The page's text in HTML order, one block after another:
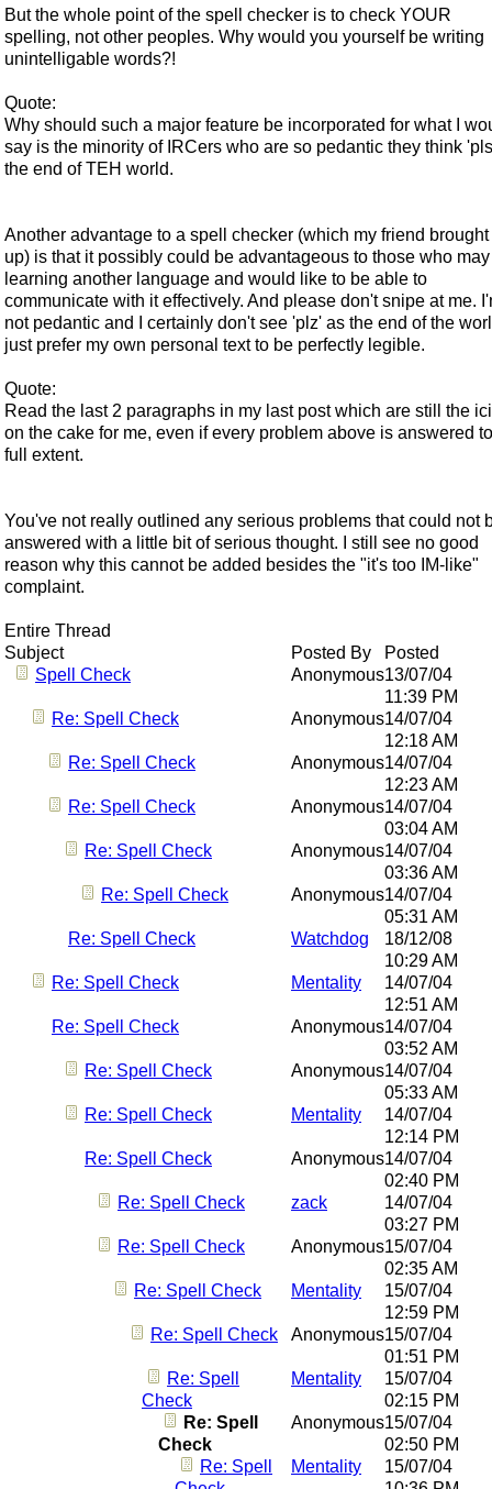
But the whole point of the spell checker is to check YOUR
spelling, not other peoples. Why would you yourself be writing
unintelligable words?!
Quote:
Why should such a major feature be incorporated for what I
say is the minority of IRCers who are so pedantic they think
the end of TEH world.
Another advantage to a spell checker (which my friend brought
up) is that it possibly could be advantageous to those who
learning another language and would like to be able to
communicate with it effectively. And please don't snipe at me.
not pedantic and I certainly don't see 'plz' as the end of the
just prefer my own personal text to be perfectly legible.
Quote:
Read the last 2 paragraphs in my last post which are still the
on the cake for me, even if every problem above is answered
full extent.
You've not really outlined any serious problems that could not
answered with a little bit of serious thought. I still see no good
reason why this cannot be added besides the "it's too IM-like"
complaint.
Entire Thread
Subject
Posted By
Posted
Spell Check
Anonymous13/07/04
11:39 PM
Re: Spell Check
Anonymous14/07/04
12:18 AM
Re: Spell Check
Anonymous14/07/04
12:23 AM
Re: Spell Check
Anonymous14/07/04
03:04 AM
Re: Spell Check
Anonymous14/07/04
03:36 AM
Re: Spell Check
Anonymous14/07/04
05:31 AM
Re: Spell Check
Watchdog
18/12/08
10:29 AM
Re: Spell Check
Mentality
14/07/04
12:51 AM
Re: Spell Check
Anonymous14/07/04
03:52 AM
Re: Spell Check
Anonymous14/07/04
05:33 AM
Re: Spell Check
Mentality
14/07/04
12:14 PM
Re: Spell Check
Anonymous14/07/04
02:40 PM
Re: Spell Check
zack
14/07/04
03:27 PM
Re: Spell Check
Anonymous15/07/04
02:35 AM
Re: Spell Check
Mentality
15/07/04
12:59 PM
Re: Spell Check
Anonymous15/07/04
01:51 PM
Re: Spell
Check
Mentality
15/07/04
02:15 PM
Re: Spell
Check
Anonymous15/07/04
02:50 PM
Re: Spell
Mentality
15/07/04